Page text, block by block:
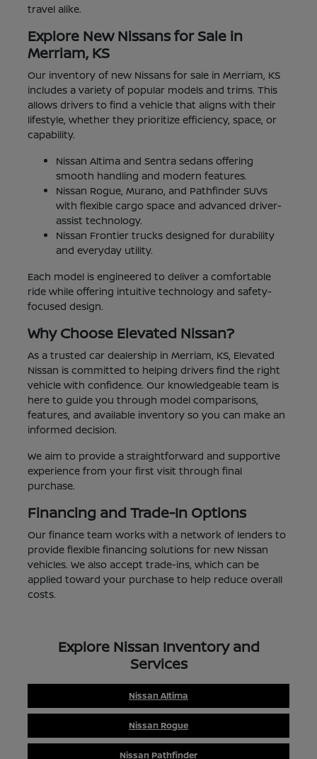
travel alike.
Explore New Nissans for Sale in
Merriam, KS
Our inventory of new Nissans for sale in Merriam, KS
includes a variety of popular models and trims. This
allows drivers to find a vehicle that aligns with their
lifestyle, whether they prioritize efficiency, space, or
capability.
Nissan Altima and Sentra sedans offering
smooth handling and modern features.
Nissan Rogue, Murano, and Pathfinder SUVs
with flexible cargo space and advanced driver-
assist technology.
Nissan Frontier trucks designed for durability
and everyday utility.
Each model is engineered to deliver a comfortable
ride while offering intuitive technology and safety-
focused design.
Why Choose Elevated Nissan?
As a trusted car dealership in Merriam, KS, Elevated
Nissan is committed to helping drivers find the right
vehicle with confidence. Our knowledgeable team is
here to guide you through model comparisons,
features, and available inventory so you can make an
informed decision.
We aim to provide a straightforward and supportive
experience from your first visit through final
purchase.
Financing and Trade-In Options
Our finance team works with a network of lenders to
provide flexible financing solutions for new Nissan
vehicles. We also accept trade-ins, which can be
applied toward your purchase to help reduce overall
costs.
Explore Nissan Inventory and
Services
Nissan Altima
Nissan Rogue
Nissan Pathfinder